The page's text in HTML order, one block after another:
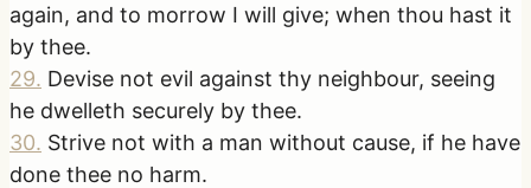
again, and to morrow I will give; when thou hast it
by thee.
29. Devise not evil against thy neighbour, seeing
he dwelleth securely by thee.
30. Strive not with a man without cause, if he have
done thee no harm.